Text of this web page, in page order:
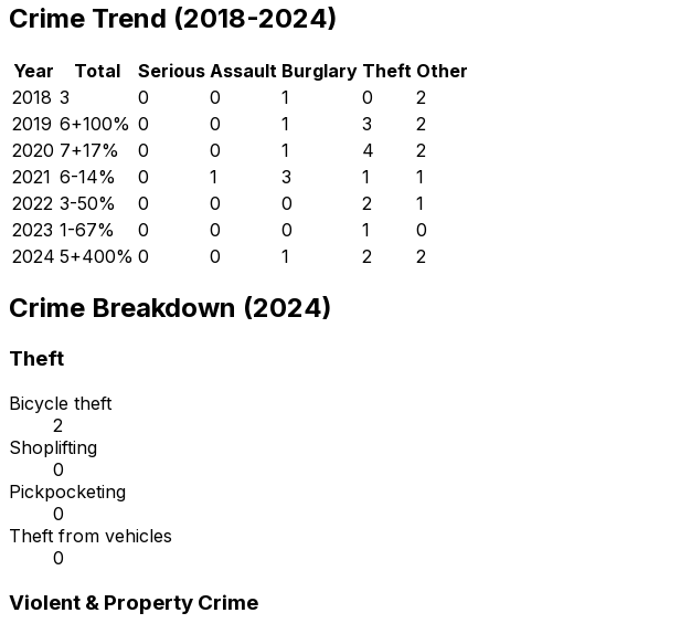
Crime Trend (2018-2024)
Year Total Serious Assault Burglary Theft Other
2018 3 0 0 1 0
2
2019 6+100% 0 0 1 3
2
2020 7+17% 0 0 1 4
2
2021 6-14% 0 1 3 1
1
2022 3-50% 0 0 0 2
1
2023 1-67% 0 0 0 1
0
2024 5+400% 0 0 1 2 2
Crime Breakdown (2024)
Theft
Bicycle theft
2
Shoplifting
0
Pickpocketing
0
Theft from vehicles
0
Violent & Property Crime